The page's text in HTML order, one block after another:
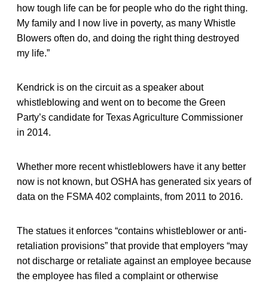
how tough life can be for people who do the right thing.
My family and I now live in poverty, as many Whistle
Blowers often do, and doing the right thing destroyed
my life.”
Kendrick is on the circuit as a speaker about
whistleblowing and went on to become the Green
Party’s candidate for Texas Agriculture Commissioner
in 2014.
Whether more recent whistleblowers have it any better
now is not known, but OSHA has generated six years of
data on the FSMA 402 complaints, from 2011 to 2016.
The statues it enforces “contains whistleblower or anti-
retaliation provisions” that provide that employers “may
not discharge or retaliate against an employee because
the employee has filed a complaint or otherwise